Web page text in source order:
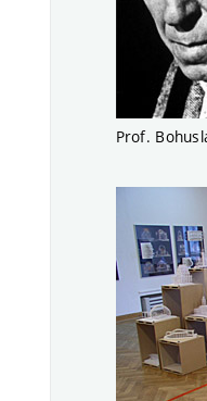
Prof.